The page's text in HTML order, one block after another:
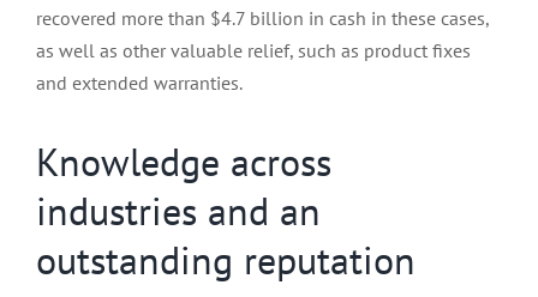
recovered more than $4.7 billion in cash in these cases,
as well as other valuable relief, such as product fixes
and extended warranties.
Knowledge across
industries and an
outstanding reputation